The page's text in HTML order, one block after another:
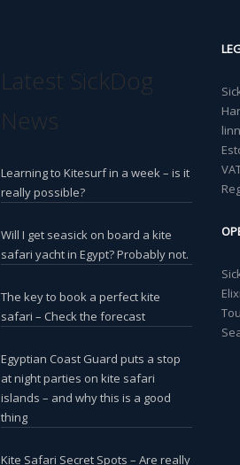
Latest SickDog
News
Learning to Kitesurf in a week – is it
really possible?
Will I get seasick on board a kite
safari yacht in Egypt? Probably not.
The key to book a perfect kite
safari – Check the forecast
Egyptian Coast Guard puts a stop
at night parties on kite safari
islands – and why this is a good
thing
Kite Safari Secret Spots – Are really